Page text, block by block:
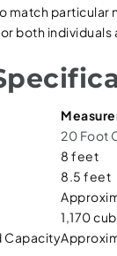
match particular
both individuals
20 Foot
8 feet
8.5 feet
1,170
Capacity